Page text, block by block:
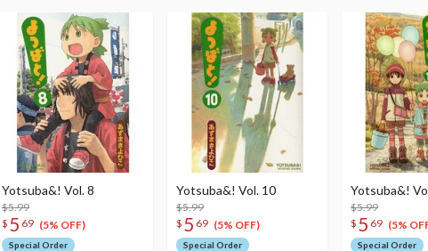
Yotsuba&! Vol. 8
$5.99
$ 5 69 (5% OFF)
Special Order
Yotsuba&! Vol. 10
$5.99
$ 5 69 (5% OFF)
Special Order
Yotsuba&!
$5.99
$ 5 69 (5%
Special Order